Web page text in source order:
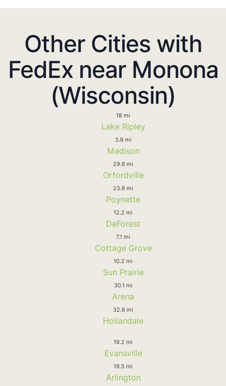
Other Cities with
FedEx near Monona
(Wisconsin)
18 mi
Lake Ripley
3.6 mi
Madison
29.6 mi
Orfordville
23.6 mi
Poynette
12.2 mi
DeForest
7.1 mi
Cottage Grove
10.2 mi
Sun Prairie
30.1 mi
Arena
32.8 mi
Hollandale
19.2 mi
Evansville
19.5 mi
Arlington